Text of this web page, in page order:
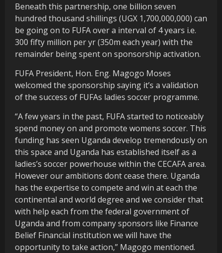
Beneath this partnership, one billion seven
hundred thousand shillings (UGX 1,700,000,000) can
be going on to FUFA over a interval of 4 years i.e.
300 fifty million per yr (350m each year) with the
remainder being spent on sponsorship activation.
FUFA President, Hon. Eng. Magogo Moses
welcomed the sponsorship saying it’s a validation
of the success of FUFAs ladies soccer programme.
“A few years in the past, FUFA started to noticeably
spend money on and promote womens soccer. This
funding has seen Uganda develop tremendously on
this space and Uganda has established itself as a
ladies’s soccer powerhouse within the CECAFA area.
However our ambitions dont cease there. Uganda
has the expertise to compete and win at each the
continental and world degree and we consider that
with help each from the federal government of
Uganda and from company sponsors like Finance
Belief Financial institution we will have the
opportunity to take action,” Magogo mentioned.